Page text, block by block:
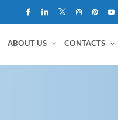
ABOUT US CONTACTS